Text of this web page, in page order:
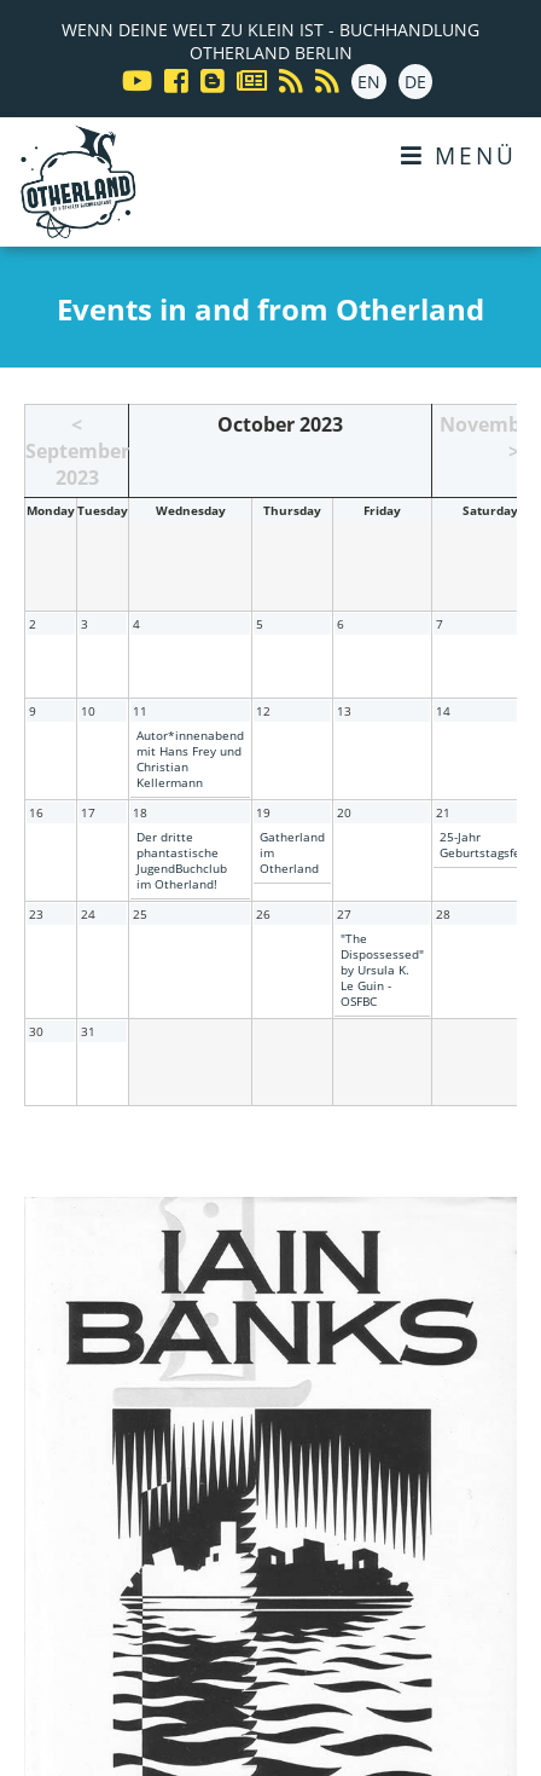
WENN DEINE WELT ZU KLEIN IST - BUCHHANDLUNG
OTHERLAND BERLIN
EN
DE
MENÜ
Events in and from Otherland
<
September
2023
October 2023
>
MondayTuesday Wednesday Thursday Friday Saturday
2 3 4 5 6 7
9 10
11
Autor*innenabend
mit Hans Frey und
Christian
Kellermann
12 13 14
16 17
18
Der dritte
phantastische
JugendBuchclub
im Otherland!
19
Gatherland
im
Otherland
20
21
25-Jahr
Geburtstagsfeier!
23 24 25 26
27
"The
Dispossessed"
by Ursula K.
Le Guin -
OSFBC
28
30 31